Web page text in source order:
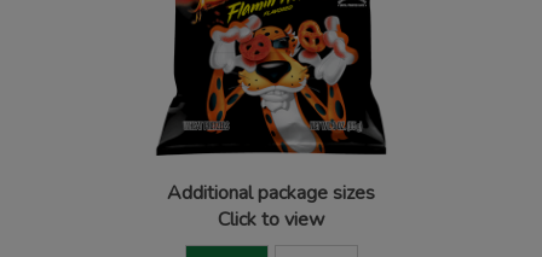
Additional package sizes
Click to view